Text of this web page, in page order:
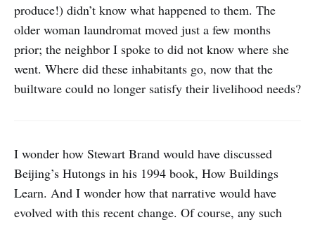
produce!) didn’t know what happened to them. The
older woman laundromat moved just a few months
prior; the neighbor I spoke to did not know where she
went. Where did these inhabitants go, now that the
builtware could no longer satisfy their livelihood needs?
I wonder how Stewart Brand would have discussed
Beijing’s Hutongs in his 1994 book, How Buildings
Learn. And I wonder how that narrative would have
evolved with this recent change. Of course, any such